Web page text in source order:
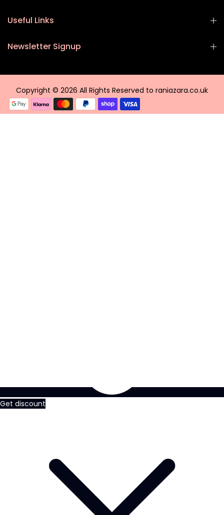
Useful Links
Newsletter Signup
Copyright © 2026 All Rights Reserved to raniazara.co.uk
Get discount